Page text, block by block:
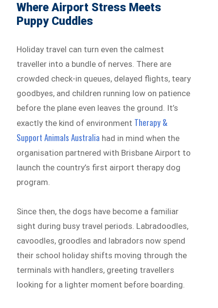
Where Airport Stress Meets
Puppy Cuddles
Holiday travel can turn even the calmest
traveller into a bundle of nerves. There are
crowded check-in queues, delayed flights, teary
goodbyes, and children running low on patience
before the plane even leaves the ground. It’s
exactly the kind of environment Therapy &
Support Animals Australia had in mind when the
organisation partnered with Brisbane Airport to
launch the country’s first airport therapy dog
program.
Since then, the dogs have become a familiar
sight during busy travel periods. Labradoodles,
cavoodles, groodles and labradors now spend
their school holiday shifts moving through the
terminals with handlers, greeting travellers
looking for a lighter moment before boarding.